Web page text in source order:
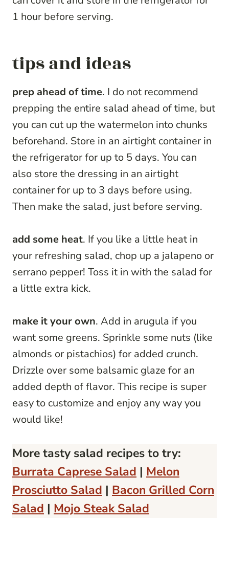
1 hour before serving.
tips and ideas
prep ahead of time. I do not recommend
prepping the entire salad ahead of time, but
you can cut up the watermelon into chunks
beforehand. Store in an airtight container in
the refrigerator for up to 5 days. You can
also store the dressing in an airtight
container for up to 3 days before using.
Then make the salad, just before serving.
add some heat. If you like a little heat in
your refreshing salad, chop up a jalapeno or
serrano pepper! Toss it in with the salad for
a little extra kick.
make it your own. Add in arugula if you
want some greens. Sprinkle some nuts (like
almonds or pistachios) for added crunch.
Drizzle over some balsamic glaze for an
added depth of flavor. This recipe is super
easy to customize and enjoy any way you
would like!
More tasty salad recipes to try:
Burrata Caprese Salad | Melon
Prosciutto Salad | Bacon Grilled Corn
Salad | Mojo Steak Salad